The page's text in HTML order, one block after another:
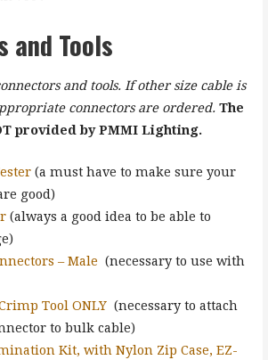
and Tools
and tools. If other size cable is
connectors are ordered. The
provided by PMMI Lighting.
(a must have to make sure your
good)
(always a good idea to be able to
– Male (necessary to use with
Tool ONLY (necessary to attach
to bulk cable)
Kit, with Nylon Zip Case, EZ-